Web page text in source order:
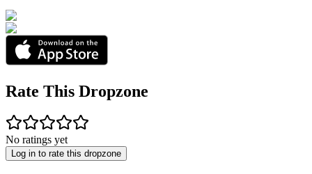
Rate This Dropzone
No ratings yet
Log in to rate this dropzone